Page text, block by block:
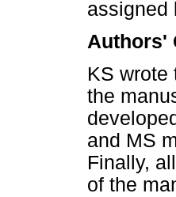
assigned
Authors'
KS wrote
the
and MS
Finally,
of the